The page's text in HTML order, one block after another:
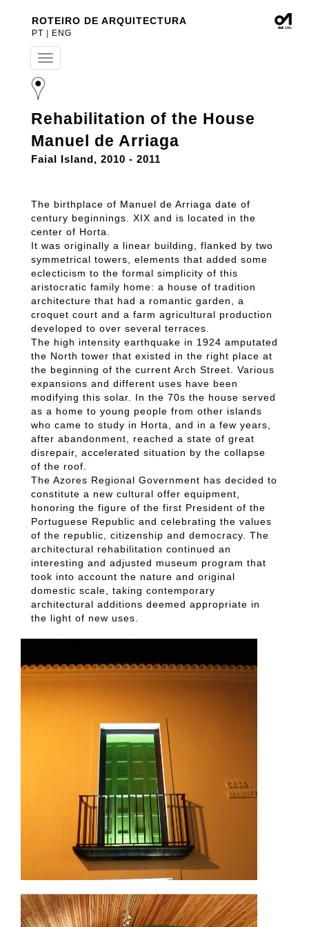
ROTEIRO DE ARQUITECTURA
PT ENG
T
o
g
e
a
v
t
i
o
n
Rehabilitation of the House
Manuel de Arriaga
Faial Island, 2010 - 2011
The birthplace of Manuel de Arriaga date of
century beginnings. XIX and is located in the
center of Horta.
It was originally a linear building, flanked by two
symmetrical towers, elements that added some
eclecticism to the formal simplicity of this
aristocratic family home: a house of tradition
architecture that had a romantic garden, a
croquet court and a farm agricultural production
developed to over several terraces.
The high intensity earthquake in 1924 amputated
the North tower that existed in the right place at
the beginning of the current Arch Street. Various
expansions and different uses have been
modifying this solar. In the 70s the house served
as a home to young people from other islands
who came to study in Horta, and in a few years,
after abandonment, reached a state of great
disrepair, accelerated situation by the collapse
of the roof.
The Azores Regional Government has decided to
constitute a new cultural offer equipment,
honoring the figure of the first President of the
Portuguese Republic and celebrating the values
of the republic, citizenship and democracy. The
architectural rehabilitation continued an
interesting and adjusted museum program that
took into account the nature and original
domestic scale, taking contemporary
architectural additions deemed appropriate in
the light of new uses.